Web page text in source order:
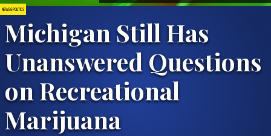
NEWS & POLITICS
Michigan Still Has
Unanswered Questions
on Recreational
Marijuana